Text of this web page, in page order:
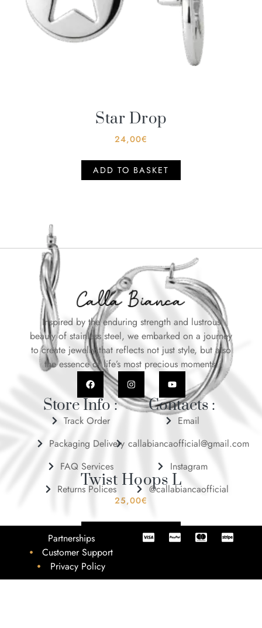
Star Drop
24,00€
ADD TO BASKET
Twist Hoops L
25,00€
ADD TO BASKET
Inspired by the enduring strength and lustrous
beauty of stainless steel, we embarked on a journey
to create jewelry that reflects not just style, but also
the essence of life’s most precious moments.
Store Info :
Track Order
Packaging Delivery
FAQ Services
Returns Polices
Contacts :
Email
callabiancaofficial@gmail.com
Instagram
@callabiancaofficial
Partnerships
Customer Support
Privacy Policy